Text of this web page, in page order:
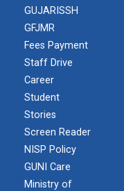
GUJARISSH
GFJMR
Fees Payment
Staff Drive
Career
Student
Stories
Screen Reader
NISP Policy
GUNI Care
Ministry of